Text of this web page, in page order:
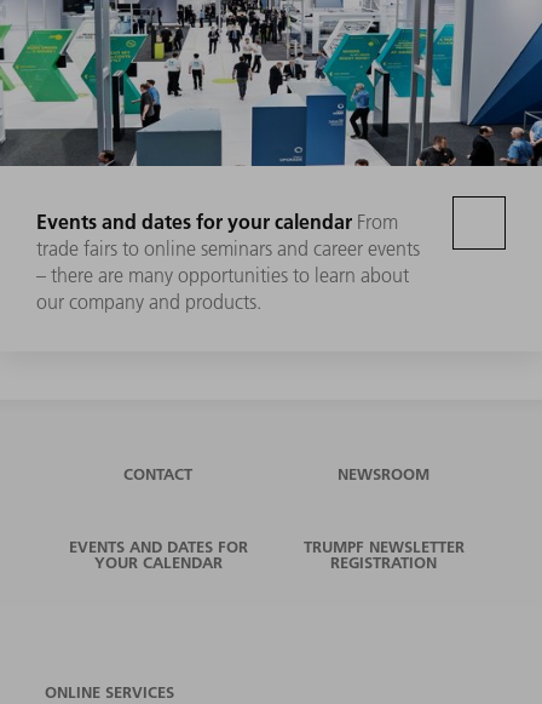
Events and dates for your calendar From
trade fairs to online seminars and career events
– there are many opportunities to learn about
our company and products.
CONTACT NEWSROOM
EVENTS AND DATES FOR
YOUR CALENDAR
TRUMPF NEWSLETTER
REGISTRATION
ONLINE SERVICES